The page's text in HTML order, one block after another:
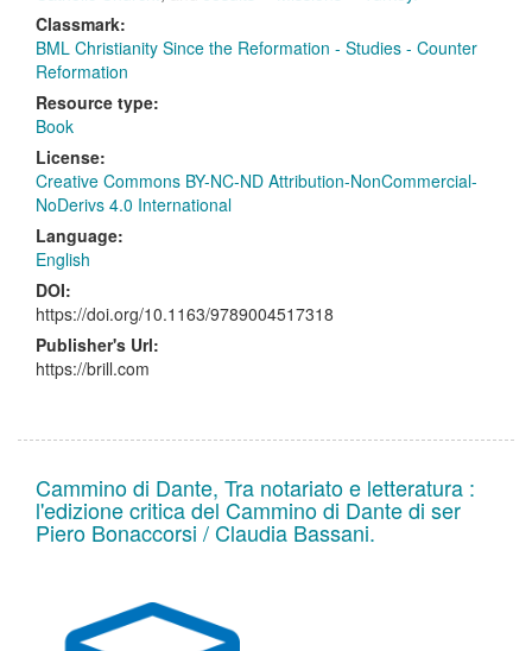
Classmark:
BML Christianity Since the Reformation - Studies - Counter
Reformation
Resource type:
Book
License:
Creative Commons BY-NC-ND Attribution-NonCommercial-
NoDerivs 4.0 International
Language:
English
DOI:
https://doi.org/10.1163/9789004517318
Publisher's Url:
https://brill.com
Cammino di Dante, Tra notariato e letteratura :
l'edizione critica del Cammino di Dante di ser
Piero Bonaccorsi / Claudia Bassani.